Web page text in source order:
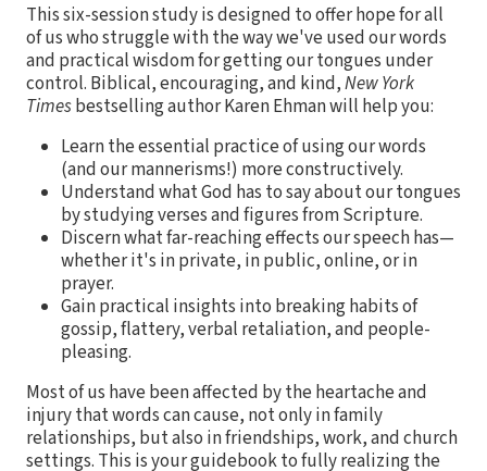
This six-session study is designed to offer hope for all
of us who struggle with the way we've used our words
and practical wisdom for getting our tongues under
control. Biblical, encouraging, and kind,New York
Timesbestselling author Karen Ehman will help you:
Learn the essential practice of using our words
(and our mannerisms!) more constructively.
Understand what God has to say about our tongues
by studying verses and figures from Scripture.
Discern what far-reaching effects our speech has—
whether it's in private, in public, online, or in
prayer.
Gain practical insights into breaking habits of
gossip, flattery, verbal retaliation, and people-
pleasing.
Most of us have been affected by the heartache and
injury that words can cause, not only in family
relationships, but also in friendships, work, and church
settings. This is your guidebook to fully realizing the